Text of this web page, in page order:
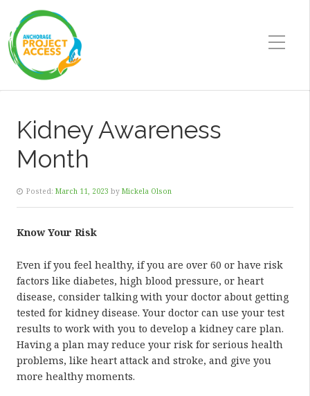
Kidney Awareness
Month
Posted: March 11, 2023 by Mickela Olson
Know Your Risk
Even if you feel healthy, if you are over 60 or have risk
factors like diabetes, high blood pressure, or heart
disease, consider talking with your doctor about getting
tested for kidney disease. Your doctor can use your test
results to work with you to develop a kidney care plan.
Having a plan may reduce your risk for serious health
problems, like heart attack and stroke, and give you
more healthy moments.